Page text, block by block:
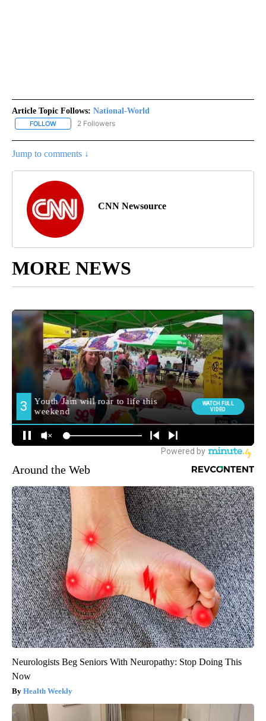
Article Topic Follows: National-World
FOLLOW FOLLOW "NATIONAL-WORLD" TO RECEIVE NOTIFICATIONS
2 Followers
Jump to comments ↓
CNN Newsource
MORE NEWS
Around the Web
Neurologists Beg Seniors With Neuropathy: Stop Doing This
Now
Health Weekly